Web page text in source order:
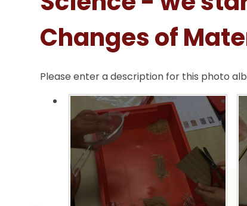
Changes of
Please enter a description for this photo